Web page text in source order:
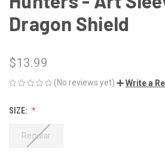
Dragon Shield
$13.99
(No reviews yet) Write a
SIZE:
Regular